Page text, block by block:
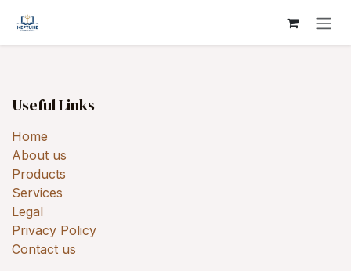
Useful Links
Home
About us
Products
Services
Legal
Privacy Policy
Contact us